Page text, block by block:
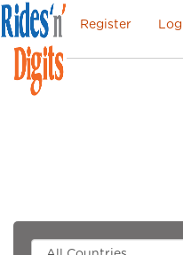
Register